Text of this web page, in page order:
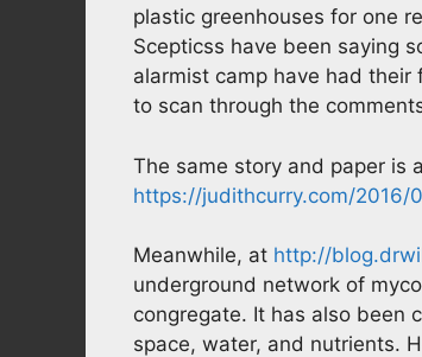
plastic greenhouses for one
Scepticss have been saying
alarmist camp have had their
to scan through the
The same story and paper is
https://judithcurry.com/
Meanwhile, at http://
underground network of
congregate. It has also been
space, water, and nutrients.